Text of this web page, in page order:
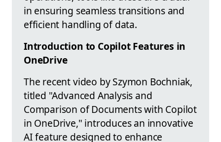
in ensuring seamless transitions and
efficient handling of data.
Introduction to Copilot Features in
OneDrive
The recent video by Szymon Bochniak,
titled "Advanced Analysis and
Comparison of Documents with Copilot
in OneDrive," introduces an innovative
AI feature designed to enhance